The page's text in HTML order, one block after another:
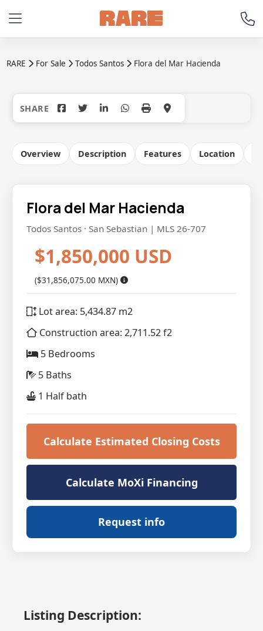
RARE For Sale Todos Santos Flora del Mar Hacienda
+57
Overview Description Features Location
Flora del Mar Hacienda
Todos Santos · San Sebastian | MLS 26-707
$1,850,000 USD
($31,856,075.00 MXN)
Lot area: 5,434.87 m2
Construction area: 2,711.52 f2
5 Bedrooms
5 Baths
1 Half bath
Calculate Estimated Closing Costs
Calculate MoXi Financing
Request info
Listing Description: